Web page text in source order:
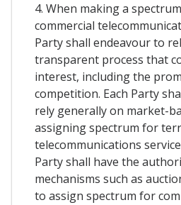
4. When making a
commercial
Party shall endeavour to
transparent process that
interest, including the
competition. Each Party
rely generally on market-
assigning spectrum for
telecommunications
Party shall have the
mechanisms such as
to assign spectrum for